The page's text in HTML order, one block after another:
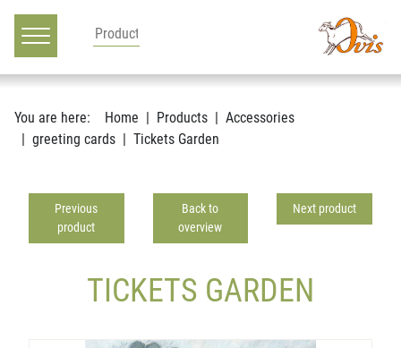
Main navigation
Go to content
You are here: Home Products
Accessories
greeting cards
Tickets Garden
Previous
product
Back to
overview
Next product
TICKETS GARDEN